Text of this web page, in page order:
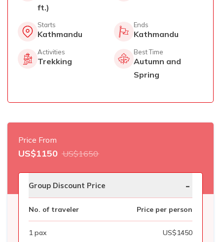
ft.)
Starts
Kathmandu
Ends
Kathmandu
Activities
Trekking
Best Time
Autumn and
Spring
Price From
US$1150 US$1650
Group Discount Price -
No. of traveler Price per person
1 pax US$1450